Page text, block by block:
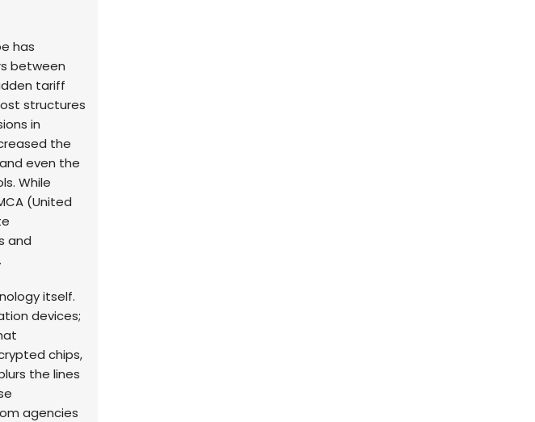
has
between
tariff
structures
in
the
even the
While
(United
and
itself.
devices;
chips,
the lines
agencies